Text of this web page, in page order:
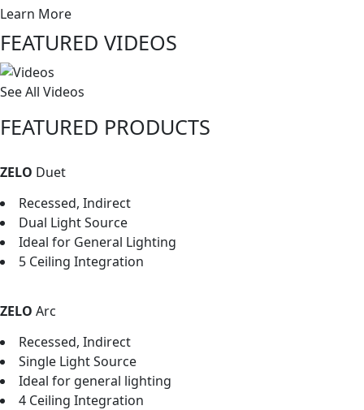
Learn More
FEATURED VIDEOS
See All Videos
FEATURED PRODUCTS
ZELO Duet
Recessed, Indirect
Dual Light Source
Ideal for General Lighting
5 Ceiling Integration
ZELO Arc
Recessed, Indirect
Single Light Source
Ideal for general lighting
4 Ceiling Integration